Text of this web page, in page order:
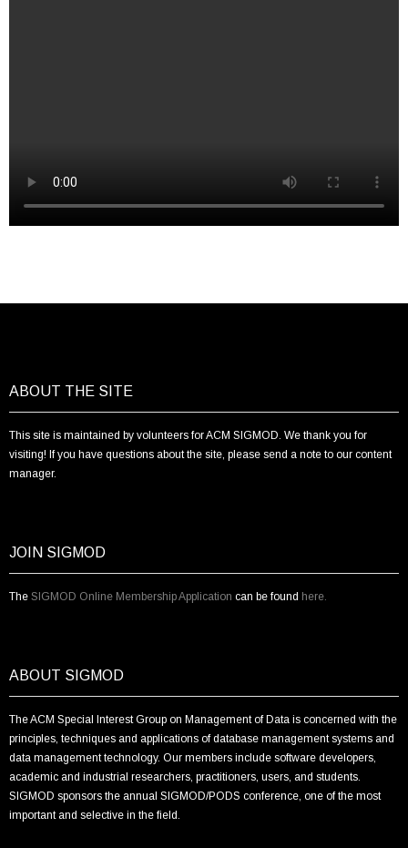
ABOUT THE SITE
This site is maintained by volunteers for ACM SIGMOD. We thank you for
visiting! If you have questions about the site, please send a note to our content
manager.
JOIN SIGMOD
The SIGMOD Online Membership Application can be found here.
ABOUT SIGMOD
The ACM Special Interest Group on Management of Data is concerned with the
principles, techniques and applications of database management systems and
data management technology. Our members include software developers,
academic and industrial researchers, practitioners, users, and students.
SIGMOD sponsors the annual SIGMOD/PODS conference, one of the most
important and selective in the field.